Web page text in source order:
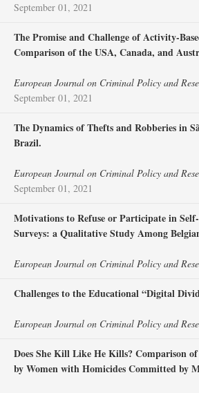
September 01, 2021
The Promise and Challenge of Activity-
Comparison of the USA, Canada, and
European Journal on Criminal Policy and
September 01, 2021
The Dynamics of Thefts and Robberies in
Brazil.
European Journal on Criminal Policy and
September 01, 2021
Motivations to Refuse or Participate in
Surveys: a Qualitative Study Among
European Journal on Criminal Policy and
Challenges to the Educational “Digital
European Journal on Criminal Policy and
Does She Kill Like He Kills? Comparison
by Women with Homicides Committed by